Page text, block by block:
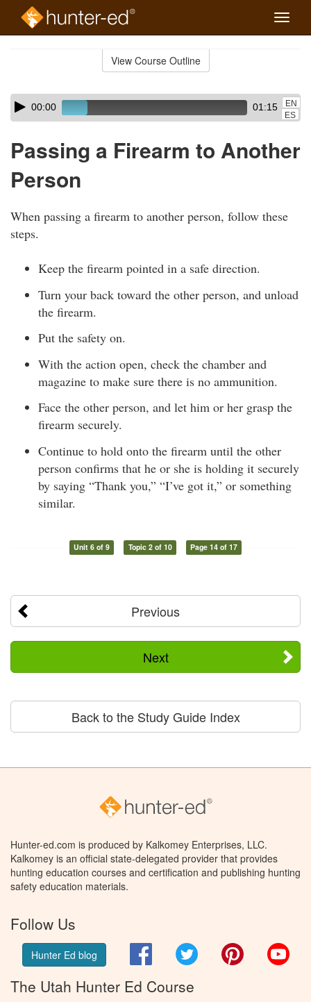
Toggle
View Course Outline
Skip
audio
Audio
Player00:00 01:15
EN
ES
Passing a Firearm to Another
Person
When passing a firearm to another person, follow these
steps.
Keep the firearm pointed in a safe direction.
Turn your back toward the other person, and unload
the firearm.
Put the safety on.
With the action open, check the chamber and
magazine to make sure there is no ammunition.
Face the other person, and let him or her grasp the
firearm securely.
Continue to hold onto the firearm until the other
person confirms that he or she is holding it securely
by saying “Thank you,” “I’ve got it,” or something
similar.
Unit 6 of 9 Topic 2 of 10 Page 14 of 17
Previous
Next
Back to the Study Guide Index
Hunter-ed.com is produced by Kalkomey Enterprises, LLC.
Kalkomey is an official state-delegated provider that provides
hunting education courses and certification and publishing hunting
safety education materials.
Follow Us
Hunter Ed blog FacebookTwitter Pinterest
The Utah Hunter Ed Course